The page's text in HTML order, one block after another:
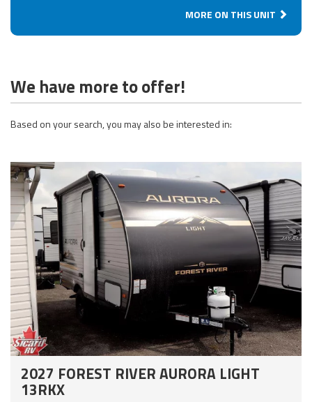
MORE ON THIS UNIT
We have more to offer!
Based on your search, you may also be interested in:
2027 FOREST RIVER AURORA LIGHT
13RKX